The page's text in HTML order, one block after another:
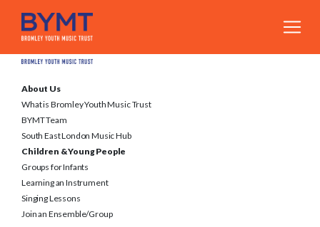
About Us
What is Bromley Youth Music Trust
BYMT Team
South East London Music Hub
Children & Young People
Groups for Infants
Learning an Instrument
Singing Lessons
Join an Ensemble/Group